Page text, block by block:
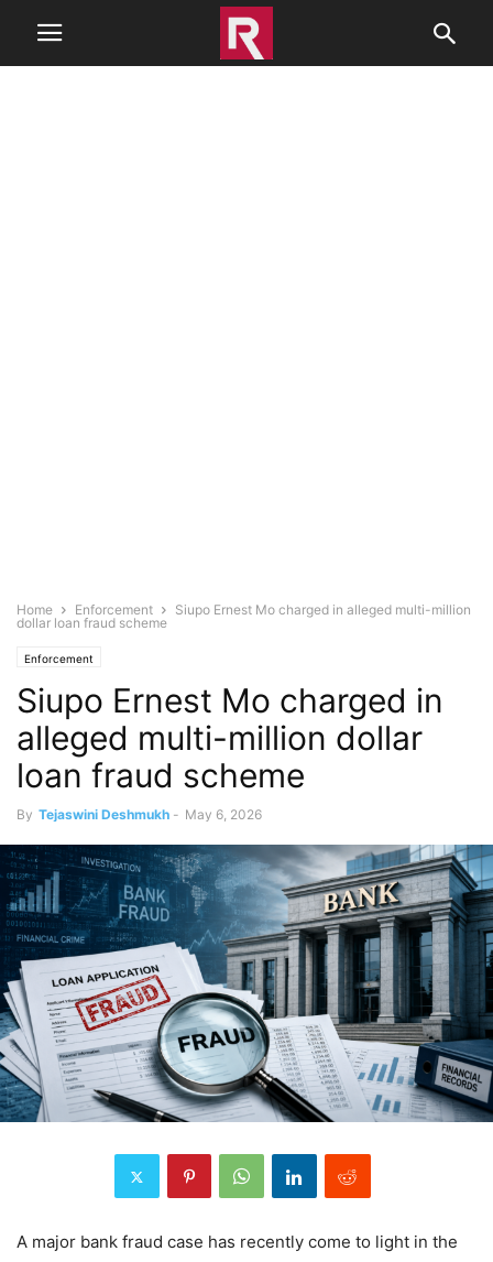
Home Enforcement
Siupo Ernest Mo charged in alleged multi-million
dollar loan fraud scheme
Enforcement
Siupo Ernest Mo charged in
alleged multi-million dollar
loan fraud scheme
By Tejaswini Deshmukh - May 6, 2026
A major bank fraud case has recently come to light in the